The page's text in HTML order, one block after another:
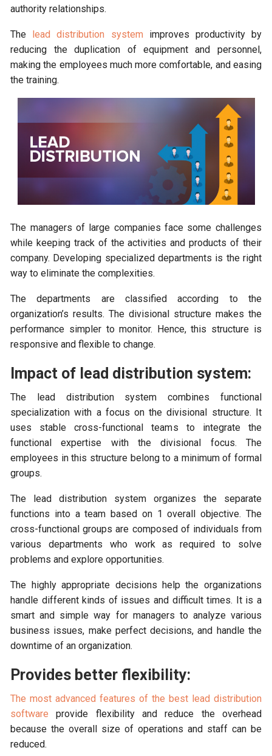
authority relationships.
The lead distribution system improves productivity by
reducing the duplication of equipment and personnel,
making the employees much more comfortable, and easing
the training.
The managers of large companies face some challenges
while keeping track of the activities and products of their
company. Developing specialized departments is the right
way to eliminate the complexities.
The departments are classified according to the
organization’s results. The divisional structure makes the
performance simpler to monitor. Hence, this structure is
responsive and flexible to change.
Impact of lead distribution system:
The lead distribution system combines functional
specialization with a focus on the divisional structure. It
uses stable cross-functional teams to integrate the
functional expertise with the divisional focus. The
employees in this structure belong to a minimum of formal
groups.
The lead distribution system organizes the separate
functions into a team based on 1 overall objective. The
cross-functional groups are composed of individuals from
various departments who work as required to solve
problems and explore opportunities.
The highly appropriate decisions help the organizations
handle different kinds of issues and difficult times. It is a
smart and simple way for managers to analyze various
business issues, make perfect decisions, and handle the
downtime of an organization.
Provides better flexibility:
The most advanced features of the best lead distribution
software provide flexibility and reduce the overhead
because the overall size of operations and staff can be
reduced.